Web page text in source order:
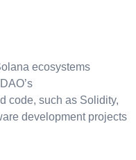
ecosystems
code, such as Solidity,
development projects